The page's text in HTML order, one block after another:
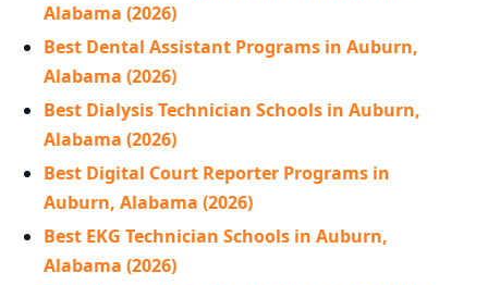
Alabama (2026)
Best Dental Assistant Programs in Auburn,
Alabama (2026)
Best Dialysis Technician Schools in Auburn,
Alabama (2026)
Best Digital Court Reporter Programs in
Auburn, Alabama (2026)
Best EKG Technician Schools in Auburn,
Alabama (2026)